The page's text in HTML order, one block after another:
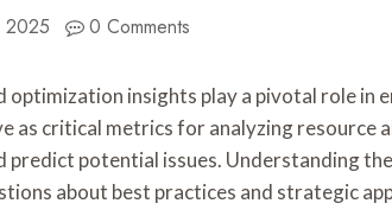
2025 0 Comments
insights play a pivotal role in
as critical metrics for analyzing
predict potential issues. Understanding
about best practices and strategic